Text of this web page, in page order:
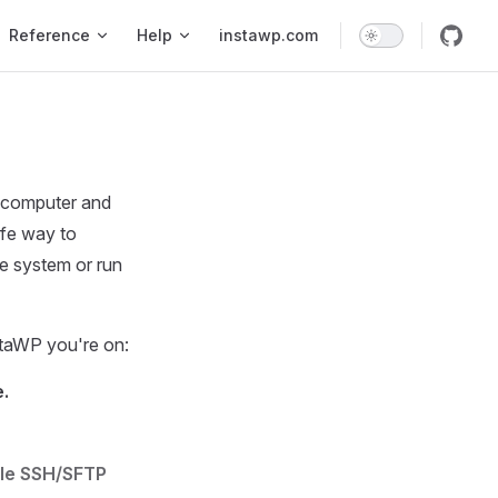
Reference Help instawp.com
and
way to
system or run
you're on:
SSH/SFTP